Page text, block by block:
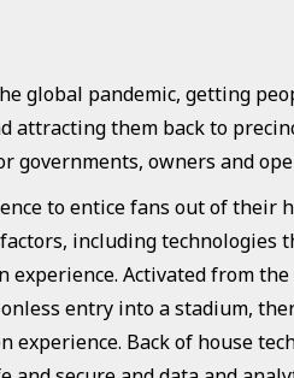
global pandemic, getting
attracting them back to
governments, owners and
to entice fans out of their
including technologies
experience. Activated from
entry into a stadium,
experience. Back of house